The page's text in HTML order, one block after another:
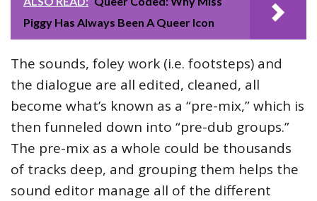
Piggy Has Always Been A Queer Icon
The sounds, foley work (i.e. footsteps) and
the dialogue are all edited, cleaned, all
become what’s known as a “pre-mix,” which is
then funneled down into “pre-dub groups.”
The pre-mix as a whole could be thousands
of tracks deep, and grouping them helps the
sound editor manage all of the different